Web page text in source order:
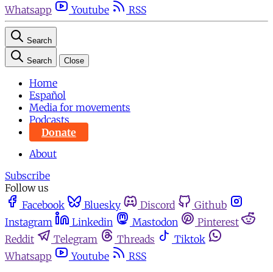
Whatsapp
Youtube RSS
Search
Search Close
Home
Español
Media for movements
Podcasts
Donate
About
Subscribe
Follow us
Facebook
Bluesky Discord
Github
Instagram
Linkedin Mastodon
Pinterest
Reddit
Telegram Threads
Tiktok
Whatsapp
Youtube RSS